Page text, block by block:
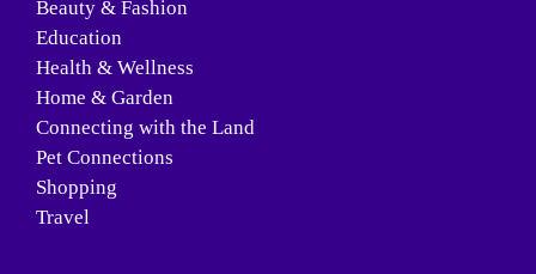
Beauty & Fashion
Education
Health & Wellness
Home & Garden
Connecting with the Land
Pet Connections
Shopping
Travel